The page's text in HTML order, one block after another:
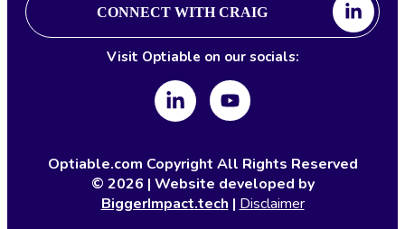
CONNECT WITH CRAIG
Visit Optiable on our socials:
Optiable.com Copyright All Rights Reserved
© 2026 | Website developed by
BiggerImpact.tech | Disclaimer